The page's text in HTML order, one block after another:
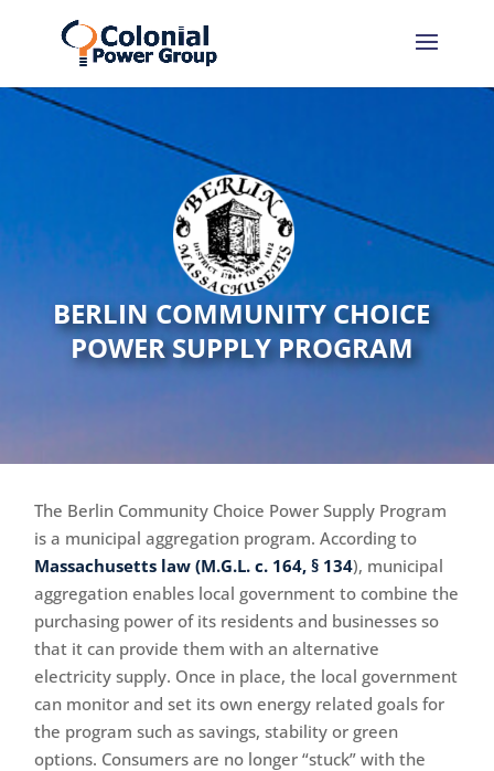
BERLIN COMMUNITY CHOICE
POWER SUPPLY PROGRAM
The Berlin Community Choice Power Supply Program
is a municipal aggregation program. According to
Massachusetts law (M.G.L. c. 164, § 134), municipal
aggregation enables local government to combine the
purchasing power of its residents and businesses so
that it can provide them with an alternative
electricity supply. Once in place, the local government
can monitor and set its own energy related goals for
the program such as savings, stability or green
options. Consumers are no longer “stuck” with the